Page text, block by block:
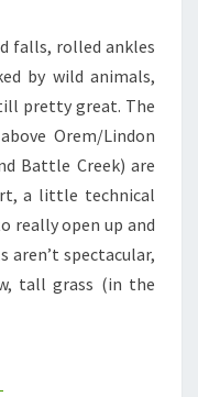
falls, rolled ankles
by wild animals,
pretty great. The
Orem/Lindon
Battle Creek) are
a little technical
really open up and
aren’t spectacular,
tall grass (in the
MORE